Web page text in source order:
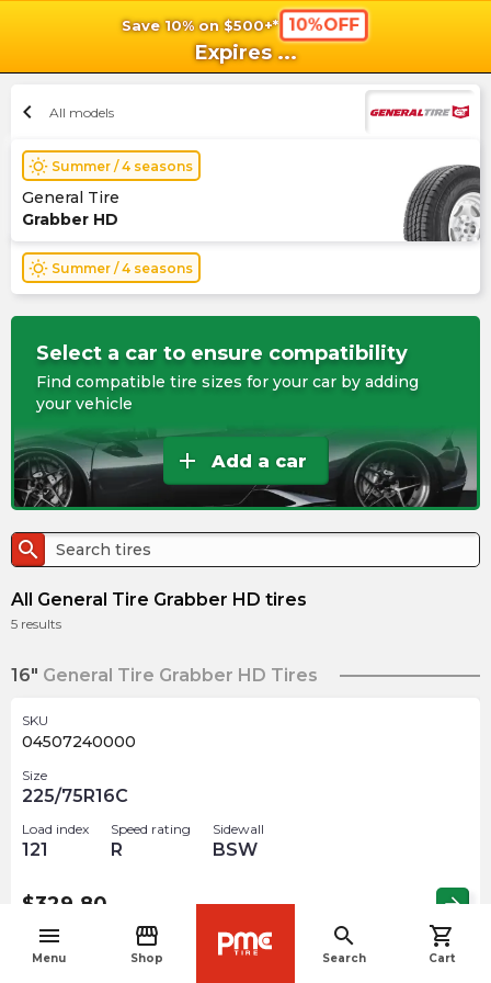
Save 10% on $500+* 10%OFF
Expires ...
menu
Menu
storefront
Shop
search
Search
shopping_cart
Cart
chevron_left All models
wb_sunny Summer / 4 seasons
General Tire
Grabber HD
wb_sunny Summer / 4 seasons
Select a car to ensure compatibility
Find compatible tire sizes for your car by adding
your vehicle
add Add a car
search
All General Tire Grabber HD tires
5 results
16" General Tire Grabber HD Tires
SKU
04507240000
Size
225/75R16C
Load index
121
Speed rating
R
Sidewall
BSW
$329.80 arrow_forward
SKU navigate_before